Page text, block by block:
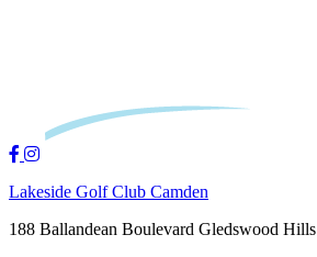
Lakeside Golf Club Camden
188 Ballandean Boulevard Gledswood Hills